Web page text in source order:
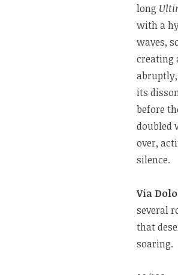
long
with a
waves,
creating
its
before
doubled
over,
silence.
Via
several
that
soaring.